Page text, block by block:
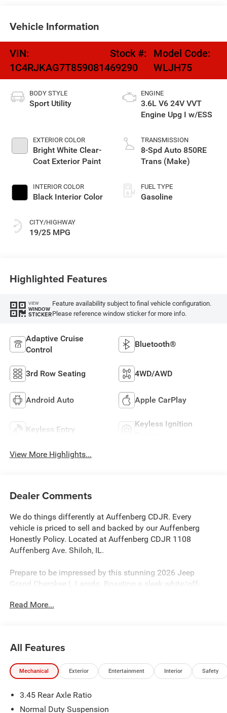
Vehicle Information
VIN:
1C4RJKAG7T8590814
Stock #:
69290
Model Code:
WLJH75
BODY STYLE
Sport Utility
EXTERIOR COLOR
Bright White Clear-
Coat Exterior Paint
INTERIOR COLOR
Black Interior Color
CITY/HIGHWAY
19/25 MPG
ENGINE
3.6L V6 24V VVT
Engine Upg I w/ESS
TRANSMISSION
8-Spd Auto 850RE
Trans (Make)
FUEL TYPE
Gasoline
Highlighted Features
VIEW
WINDOW
STICKER
Feature availability subject to final vehicle configuration.
Please reference window sticker for more info.
Adaptive Cruise
Control
Bluetooth®
3rd Row Seating 4WD/AWD
Android Auto Apple CarPlay
Keyless Entry
Keyless Ignition
View More Highlights...
Dealer Comments
We do things differently at Auffenberg CDJR. Every
vehicle is priced to sell and backed by our Auffenberg
Honestly Policy. Located at Auffenberg CDJR 1108
Auffenberg Ave. Shiloh, IL.
Prepare to be impressed by this stunning 2026 Jeep
Grand Cherokee L Laredo. Boasting a sleek white/off-
of features that are sure to elevate your driving
- Automatic temperature control
- Front dual zone A/C
- Remote keyless entry
- AppLink/Apple CarPlay and Android Auto
- Outside temperature display
Read More...
All Features
Mechanical Exterior Entertainment Interior Safety
3.45 Rear Axle Ratio
Normal Duty Suspension